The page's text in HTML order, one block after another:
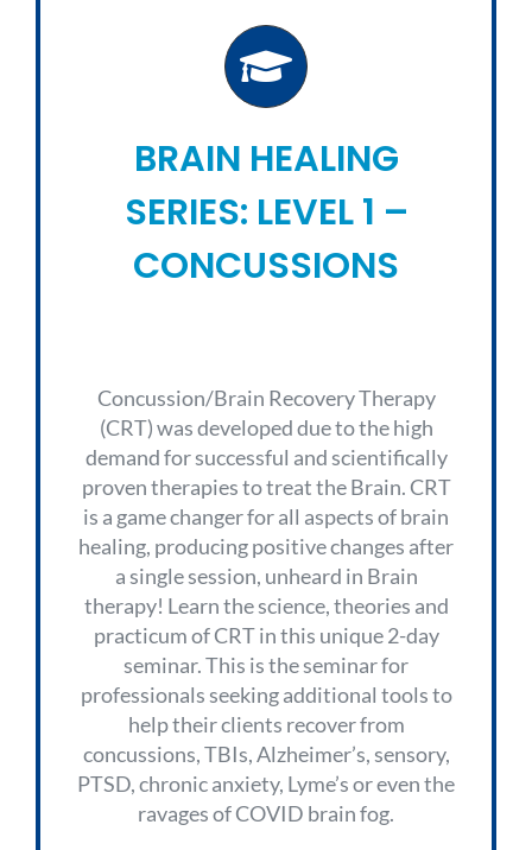
BRAIN HEALING
SERIES: LEVEL 1 –
CONCUSSIONS
Concussion/Brain Recovery Therapy
(CRT) was developed due to the high
demand for successful and scientifically
proven therapies to treat the Brain. CRT
is a game changer for all aspects of brain
healing, producing positive changes after
a single session, unheard in Brain
therapy! Learn the science, theories and
practicum of CRT in this unique 2-day
seminar. This is the seminar for
professionals seeking additional tools to
help their clients recover from
concussions, TBIs, Alzheimer’s, sensory,
PTSD, chronic anxiety, Lyme’s or even the
ravages of COVID brain fog.